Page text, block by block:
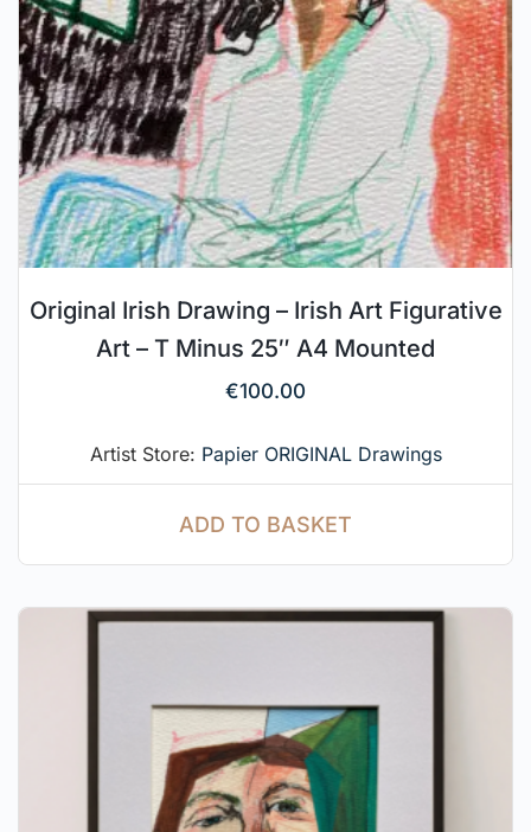
Original Irish Drawing – Irish Art Figurative
Art – T Minus 25″ A4 Mounted
€100.00
Artist Store: Papier ORIGINAL Drawings
ADD TO BASKET